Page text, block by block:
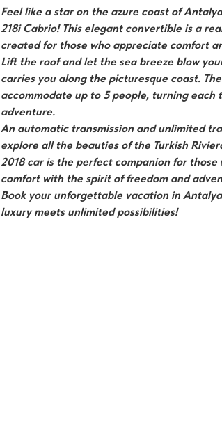
Feel like a star on the azure coast of
218i Cabrio! This elegant convertible is a
created for those who appreciate comfort
Lift the roof and let the sea breeze blow
carries you along the picturesque coast.
accommodate up to 5 people, turning
adventure.
An automatic transmission and unlimited
explore all the beauties of the Turkish
2018 car is the perfect companion for
comfort with the spirit of freedom and
Book your unforgettable vacation in
luxury meets unlimited possibilities!